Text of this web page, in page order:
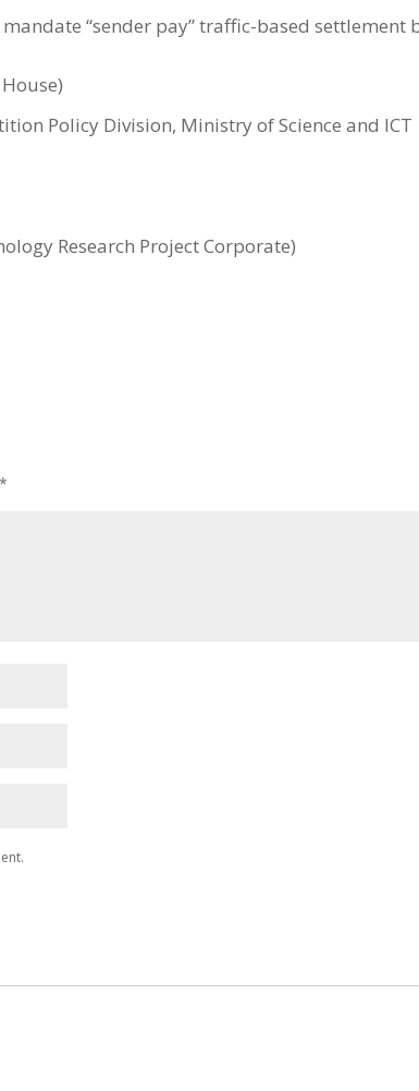
“sender pay” traffic-based settlement
Policy Division, Ministry of Science and ICT
Research Project Corporate)
*